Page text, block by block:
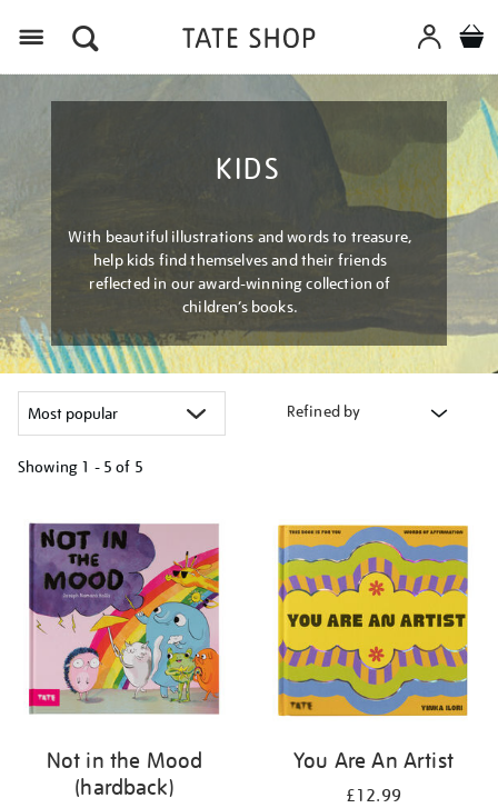
KIDS
With beautiful illustrations and words to treasure,
help kids find themselves and their friends
reflected in our award-winning collection of
children’s books.
Refined by
Showing 1 - 5 of 5
your
results
by:
Not in the Mood
(hardback)
You Are An Artist
£12.99